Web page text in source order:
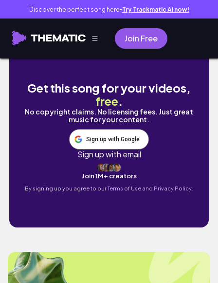
Discover the perfect song here● Try Trackmatic AI now!
Join Free
PRIDE PARADE 2023 🌈🦄✨| gay pride in
Get this song for your videos,
free.
No copyright claims. No licensing fees. Just great
music for your content.
Sign up with Google
Sign up with email
Join 1M+ creators
By signing up you agree to ourTerms of Use and Privacy Policy.